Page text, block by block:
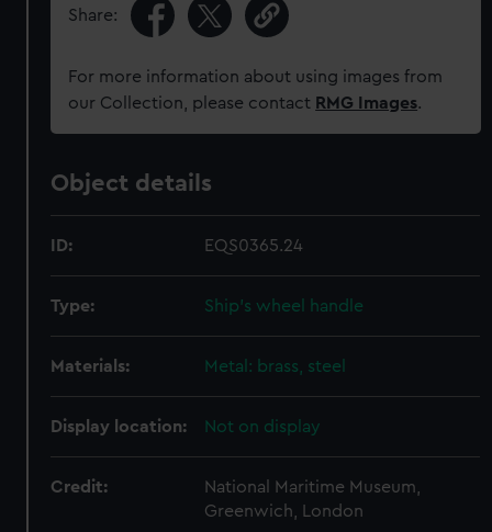
Share:
For more information about using images from
our Collection, please contact RMG Images.
Object details
ID: EQS0365.24
Type: Ship's wheel handle
Materials: Metal: brass, steel
Display location: Not on display
Credit:
National Maritime Museum,
Greenwich, London